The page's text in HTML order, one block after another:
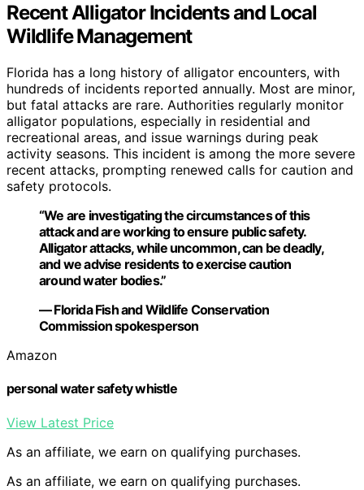
Recent Alligator Incidents and Local
Wildlife Management
Florida has a long history of alligator encounters, with
hundreds of incidents reported annually. Most are minor,
but fatal attacks are rare. Authorities regularly monitor
alligator populations, especially in residential and
recreational areas, and issue warnings during peak
activity seasons. This incident is among the more severe
recent attacks, prompting renewed calls for caution and
safety protocols.
“We are investigating the circumstances of this
attack and are working to ensure public safety.
Alligator attacks, while uncommon, can be deadly,
and we advise residents to exercise caution
around water bodies.”
— Florida Fish and Wildlife Conservation
Commission spokesperson
Amazon
personal water safety whistle
View Latest Price
As an affiliate, we earn on qualifying purchases.
As an affiliate, we earn on qualifying purchases.